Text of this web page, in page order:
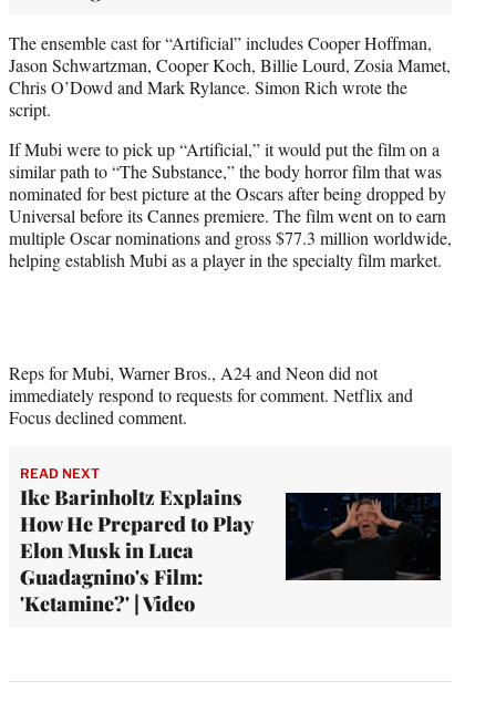
The ensemble cast for “Artificial” includes Cooper Hoffman,
Jason Schwartzman, Cooper Koch, Billie Lourd, Zosia Mamet,
Chris O’Dowd and Mark Rylance. Simon Rich wrote the
script.
If Mubi were to pick up “Artificial,” it would put the film on a
similar path to “The Substance,” the body horror film that was
nominated for best picture at the Oscars after being dropped by
Universal before its Cannes premiere. The film went on to earn
multiple Oscar nominations and gross $77.3 million worldwide,
helping establish Mubi as a player in the specialty film market.
Reps for Mubi, Warner Bros., A24 and Neon did not
immediately respond to requests for comment. Netflix and
Focus declined comment.
READ NEXT
Ike Barinholtz Explains
How He Prepared to Play
Elon Musk in Luca
Guadagnino's Film:
'Ketamine?' | Video